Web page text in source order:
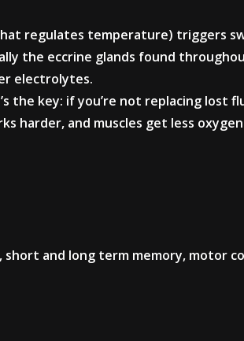
regulates temperature) triggers
the eccrine glands found
electrolytes.
the key: if you’re not replacing lost
harder, and muscles get less
and long term memory, motor